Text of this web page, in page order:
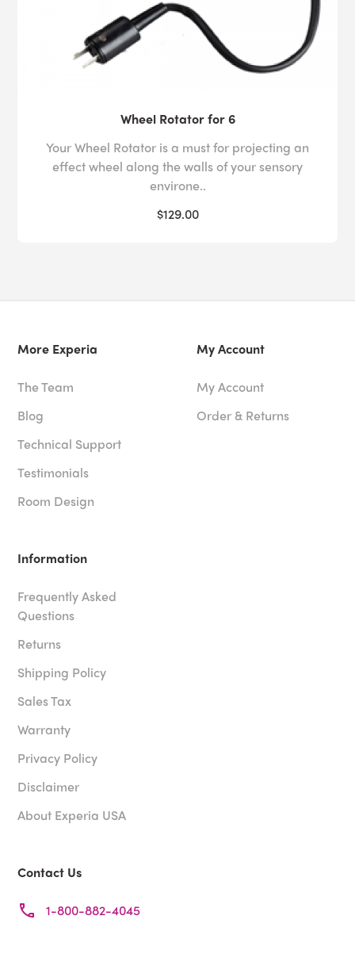
Wheel Rotator for 6
Your Wheel Rotator is a must for projecting an
effect wheel along the walls of your sensory
environe..
$129.00
More Experia
The Team
Blog
Technical Support
Testimonials
Room Design
My Account
My Account
Order & Returns
Information
Frequently Asked
Questions
Returns
Shipping Policy
Sales Tax
Warranty
Privacy Policy
Disclaimer
About Experia USA
Contact Us
1-800-882-4045